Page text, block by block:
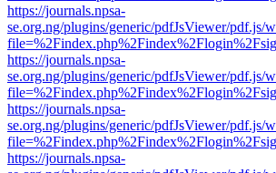
https://journals.npsa-
se.org.ng/plugins/generic/pdfJsViewer/pdf.js/
https://journals.npsa-
se.org.ng/plugins/generic/pdfJsViewer/pdf.js/
https://journals.npsa-
se.org.ng/plugins/generic/pdfJsViewer/pdf.js/
https://journals.npsa-